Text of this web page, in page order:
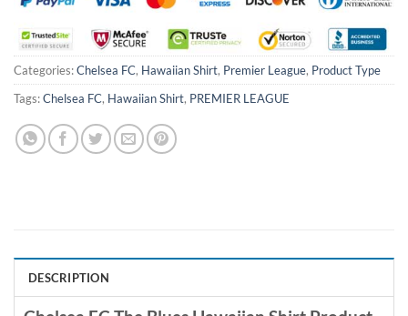
Categories:Chelsea FC, Hawaiian Shirt, Premier League, Product Type
Tags:Chelsea FC, Hawaiian Shirt, PREMIER LEAGUE
DESCRIPTION